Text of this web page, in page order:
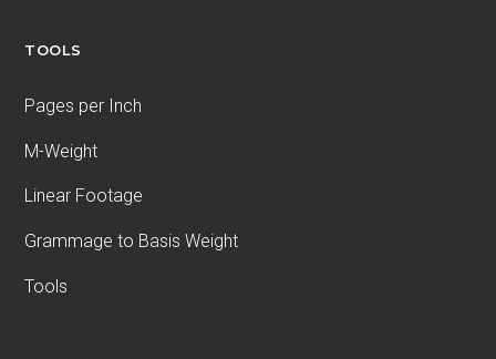
TOOLS
Pages per Inch
M-Weight
Linear Footage
Grammage to Basis Weight
Tools